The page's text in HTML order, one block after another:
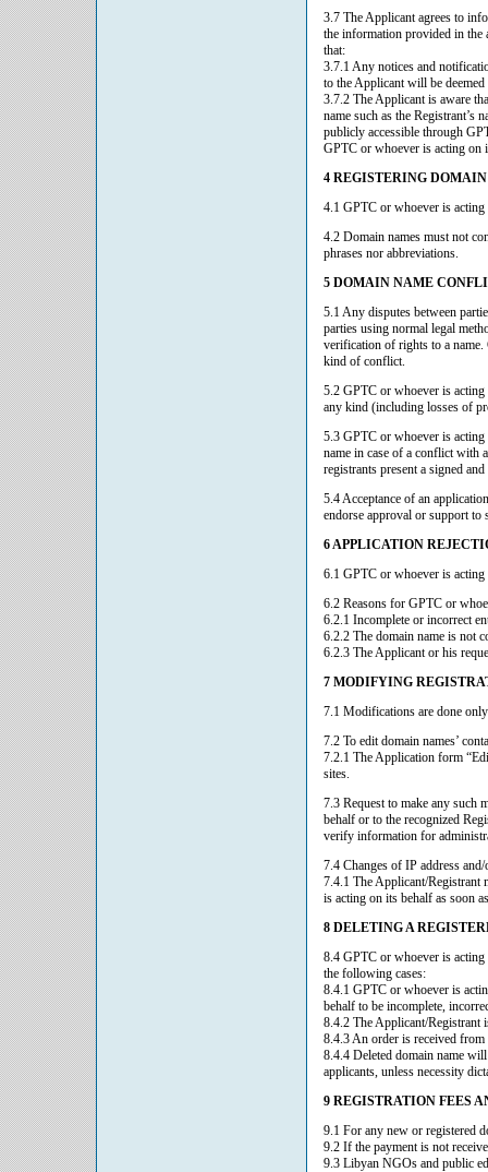
3.7 The Applicant agrees to
the information provided in the
that:
3.7.1 Any notices and
to the Applicant will be
3.7.2 The Applicant is aware
name such as the Registrant’s
publicly accessible through
GPTC or whoever is acting on
4 REGISTERING
4.1 GPTC or whoever is
4.2 Domain names must not
phrases nor abbreviations.
5 DOMAIN NAME
5.1 Any disputes between
parties using normal legal
verification of rights to a
kind of conflict.
5.2 GPTC or whoever is
any kind (including losses of
5.3 GPTC or whoever is
name in case of a conflict with
registrants present a signed
5.4 Acceptance of an
endorse approval or support to
6 APPLICATION
6.1 GPTC or whoever is
6.2 Reasons for GPTC or
6.2.1 Incomplete or incorrect
6.2.2 The domain name is not
6.2.3 The Applicant or his
7 MODIFYING
7.1 Modifications are done
7.2 To edit domain names’
7.2.1 The Application form
sites.
7.3 Request to make any such
behalf or to the recognized
verify information for
7.4 Changes of IP address
7.4.1 The Applicant/Registrant
is acting on its behalf as soon
8 DELETING A
8.4 GPTC or whoever is acting
the following cases:
8.4.1 GPTC or whoever is
behalf to be incomplete,
8.4.2 The Applicant/Registrant
8.4.3 An order is received
8.4.4 Deleted domain name
applicants, unless necessity
9 REGISTRATION FEES
9.1 For any new or registered
9.2 If the payment is not
9.3 Libyan NGOs and public